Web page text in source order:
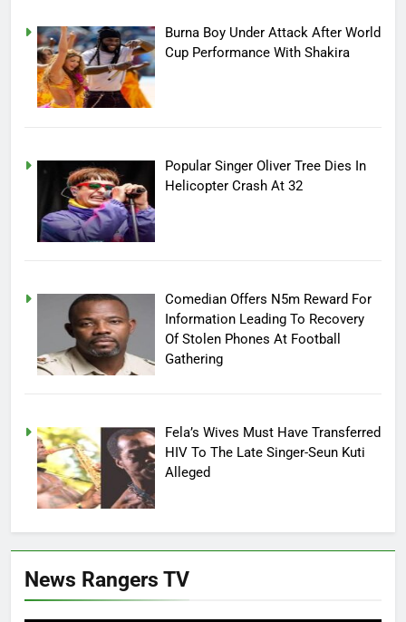
Burna Boy Under Attack After World
Cup Performance With Shakira
Popular Singer Oliver Tree Dies In
Helicopter Crash At 32
Comedian Offers N5m Reward For
Information Leading To Recovery
Of Stolen Phones At Football
Gathering
Fela’s Wives Must Have Transferred
HIV To The Late Singer-Seun Kuti
Alleged
News Rangers TV